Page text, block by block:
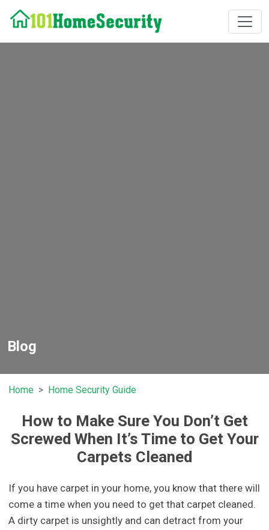
Blog
Home Home Security Guide
How to Make Sure You Don’t Get
Screwed When It’s Time to Get Your
Carpets Cleaned
If you have carpet in your home, you know that there will
come a time when you need to get that carpet cleaned.
A dirty carpet is unsightly and can detract from your